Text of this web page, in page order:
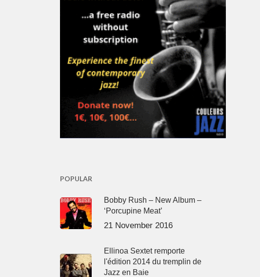
POPULAR
Bobby Rush – New Album –
‘Porcupine Meat’
21 November 2016
Ellinoa Sextet remporte
l'édition 2014 du tremplin de
Jazz en Baie